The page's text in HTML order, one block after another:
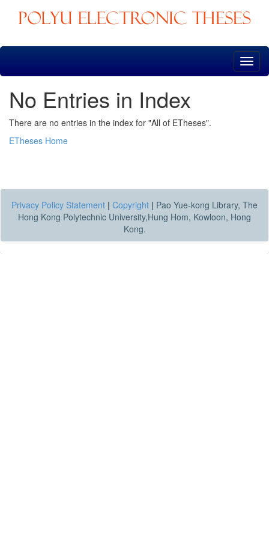
Skip
No Entries in Index
There are no entries in the index for "All of ETheses".
ETheses Home
Privacy Policy Statement | Copyright | Pao Yue-kong Library, The
Hong Kong Polytechnic University,Hung Hom, Kowloon, Hong
Kong.